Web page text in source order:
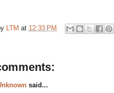
LTM at 12:33 PM
said...